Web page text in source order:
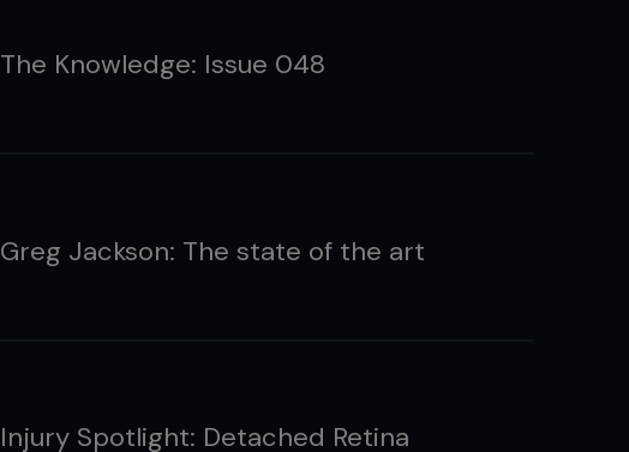
The Knowledge: Issue 048
Greg Jackson: The state of the art
Injury Spotlight: Detached Retina